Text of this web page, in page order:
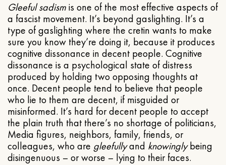
Gleeful sadismis one of the most effective aspects of
a fascist movement. It’s beyond gaslighting. It’s a
type of gaslighting where the cretin wants to make
sure you know they’re doing it, because it produces
cognitive dissonance in decent people. Cognitive
dissonance is a psychological state of distress
produced by holding two opposing thoughts at
once. Decent people tend to believe that people
who lie to them are decent, if misguided or
misinformed. It’s hard for decent people to accept
the plain truth that there’s no shortage of politicians,
Media figures, neighbors, family, friends, or
colleagues, who are gleefullyand knowinglybeing
disingenuous – or worse – lying to their faces.